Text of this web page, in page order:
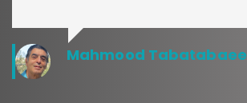
Mahmood Tabatabaee